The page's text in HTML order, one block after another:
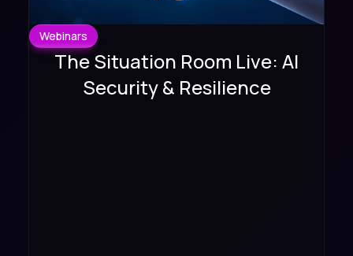
Webinars
The Situation Room Live: AI
Security & Resilience